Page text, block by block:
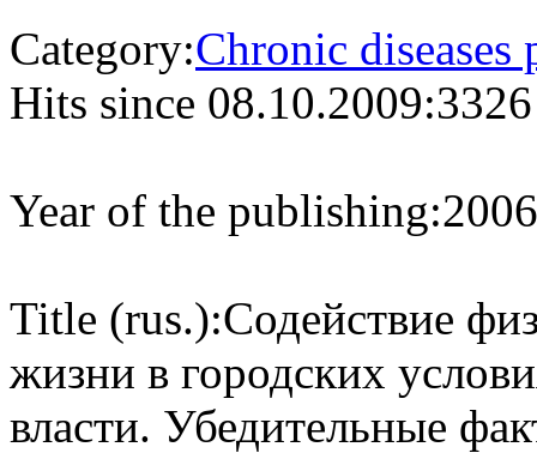
Category:Chronic diseases
Hits since 08.10.2009:3326
Year of the publishing:2006
Title (rus.):Содействие
жизни в городских
власти. Убедительные